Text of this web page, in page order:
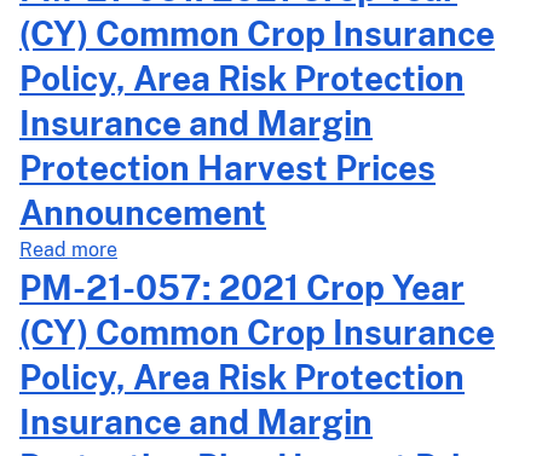
21-
073:
2021
Crop
Year
(CY)
Common
Crop
Policy
and
Area
Risk
Protection
Insurance
Harvest
(CY) Common Crop Insurance
Policy, Area Risk Protection
Insurance and Margin
Protection Harvest Prices
Announcement
Read more
PM-
21-
061:
2021
Crop
Year
PM-21-057: 2021 Crop Year
(CY) Common Crop Insurance
Policy, Area Risk Protection
Insurance and Margin